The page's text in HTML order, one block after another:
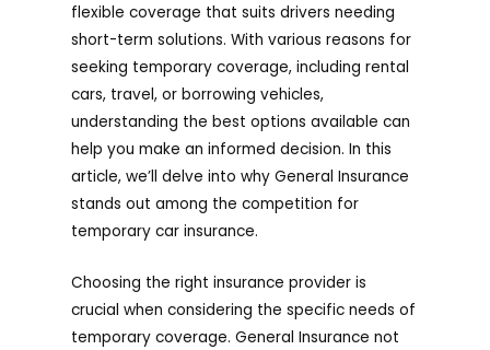
flexible coverage that suits drivers needing
short-term solutions. With various reasons for
seeking temporary coverage, including rental
cars, travel, or borrowing vehicles,
understanding the best options available can
help you make an informed decision. In this
article, we’ll delve into why General Insurance
stands out among the competition for
temporary car insurance.
Choosing the right insurance provider is
crucial when considering the specific needs of
temporary coverage. General Insurance not